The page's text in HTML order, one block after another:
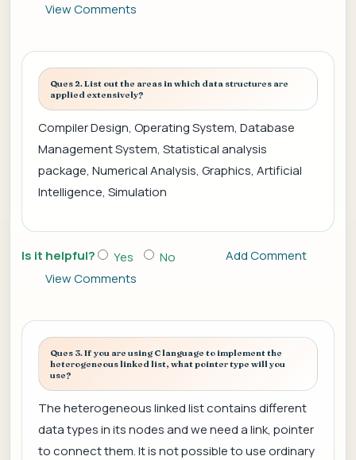
View Comments
Ques 2. List out the areas in which data structures are
applied extensively?
Compiler Design, Operating System, Database
Management System, Statistical analysis
package, Numerical Analysis, Graphics, Artificial
Intelligence, Simulation
Is it helpful? Yes No
Add Comment
View Comments
Ques 3. If you are using C language to implement the
heterogeneous linked list, what pointer type will you
use?
The heterogeneous linked list contains different
data types in its nodes and we need a link, pointer
to connect them. It is not possible to use ordinary